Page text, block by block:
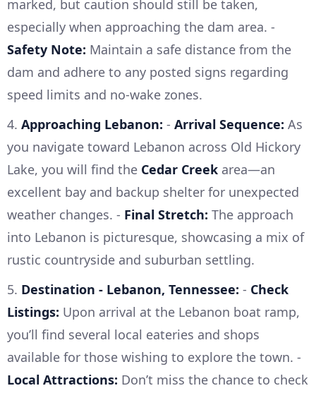
marked, but caution should still be taken,
especially when approaching the dam area. -
Safety Note: Maintain a safe distance from the
dam and adhere to any posted signs regarding
speed limits and no-wake zones.
4. Approaching Lebanon: - Arrival Sequence: As
you navigate toward Lebanon across Old Hickory
Lake, you will find the Cedar Creek area—an
excellent bay and backup shelter for unexpected
weather changes. - Final Stretch: The approach
into Lebanon is picturesque, showcasing a mix of
rustic countryside and suburban settling.
5. Destination - Lebanon, Tennessee: - Check
Listings: Upon arrival at the Lebanon boat ramp,
you’ll find several local eateries and shops
available for those wishing to explore the town. -
Local Attractions: Don’t miss the chance to check